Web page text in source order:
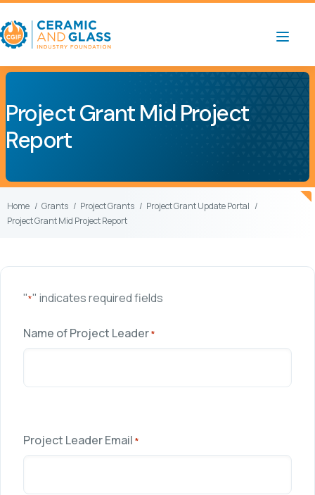
Project Grant Mid Project
Report
Home Grants Project Grants
Project Grant Update Portal
Project Grant Mid Project Report
"*" indicates required fields
Name of Project Leader*
Project Leader Email *